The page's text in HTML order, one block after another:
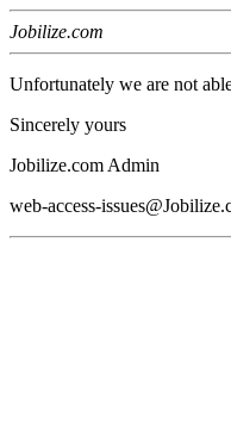
Jobilize.com
Unfortunately we are not
Sincerely yours
Jobilize.com Admin
web-access-